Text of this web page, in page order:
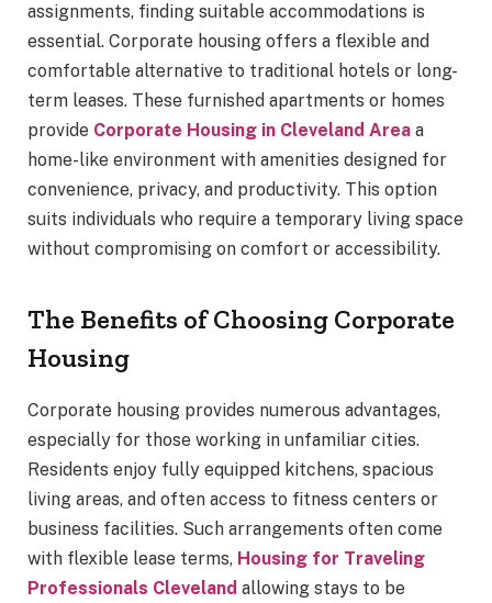
assignments, finding suitable accommodations is
essential. Corporate housing offers a flexible and
comfortable alternative to traditional hotels or long-
term leases. These furnished apartments or homes
provide Corporate Housing in Cleveland Area a
home-like environment with amenities designed for
convenience, privacy, and productivity. This option
suits individuals who require a temporary living space
without compromising on comfort or accessibility.
The Benefits of Choosing Corporate
Housing
Corporate housing provides numerous advantages,
especially for those working in unfamiliar cities.
Residents enjoy fully equipped kitchens, spacious
living areas, and often access to fitness centers or
business facilities. Such arrangements often come
with flexible lease terms, Housing for Traveling
Professionals Cleveland allowing stays to be